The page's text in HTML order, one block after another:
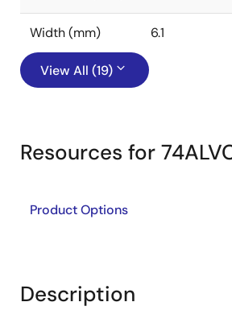
Width (mm) 6.1
View All (19)
Resources for
Product Options
Description